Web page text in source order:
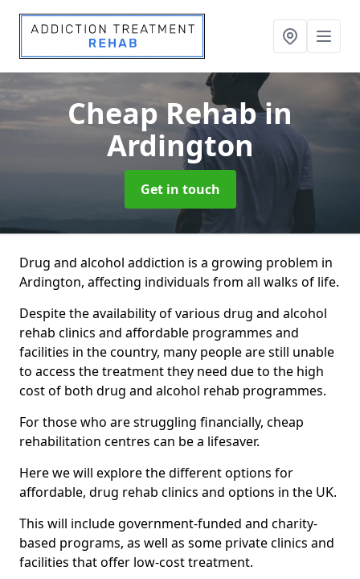
Cheap Rehabin
Ardington
Get in touch
Drug and alcohol addiction is a growing problem in
Ardington, affecting individuals from all walks of life.
Despite the availability of various drug and alcohol
rehab clinics and affordable programmes and
facilities in the country, many people are still unable
to access the treatment they need due to the high
cost of both drug and alcohol rehab programmes.
For those who are struggling financially, cheap
rehabilitation centres can be a lifesaver.
Here we will explore the different options for
affordable, drug rehab clinics and options in the UK.
This will include government-funded and charity-
based programs, as well as some private clinics and
facilities that offer low-cost treatment.